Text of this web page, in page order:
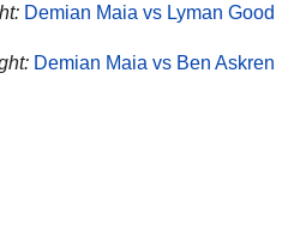
Demian Maia vs Lyman Good
Demian Maia vs Ben Askren